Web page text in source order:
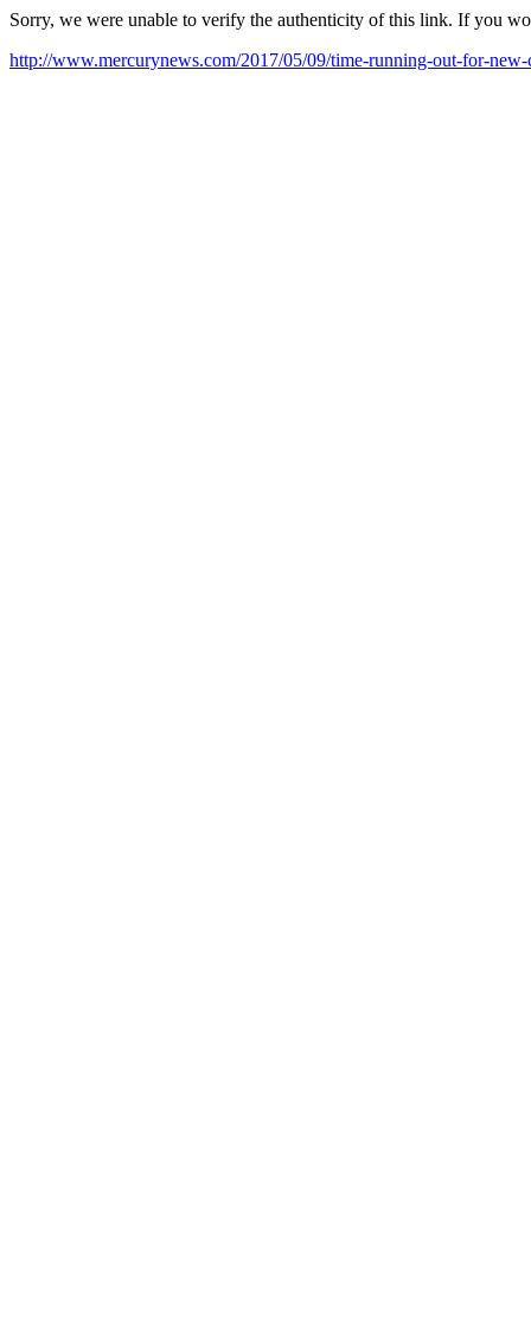
Sorry, we were unable to verify the authenticity of this link. If you
http://www.mercurynews.com/2017/05/09/time-running-out-for-